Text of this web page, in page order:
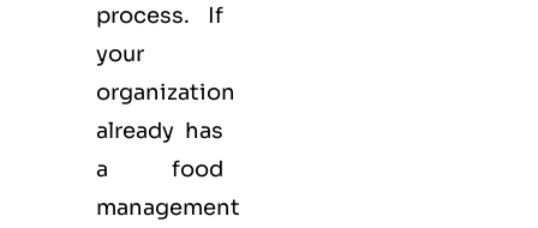
process. If
your
organization
already has
a food
management